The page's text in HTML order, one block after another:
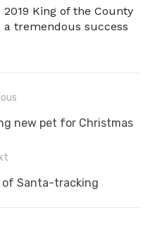
2019 King of the County
a tremendous success
new pet for Christmas
Santa-tracking